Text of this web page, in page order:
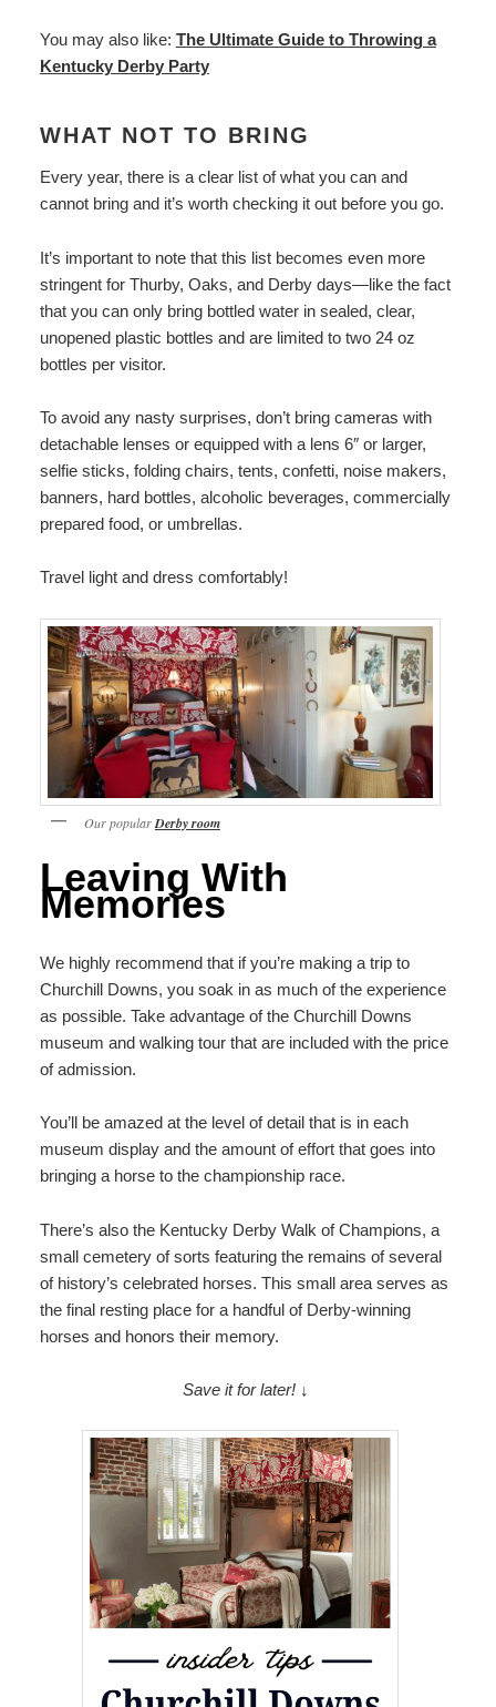
You may also like: The Ultimate Guide to Throwing a
Kentucky Derby Party
WHAT NOT TO BRING
Every year, there is a clear list of what you can and
cannot bring and it’s worth checking it out before you go.
It’s important to note that this list becomes even more
stringent for Thurby, Oaks, and Derby days—like the fact
that you can only bring bottled water in sealed, clear,
unopened plastic bottles and are limited to two 24 oz
bottles per visitor.
To avoid any nasty surprises, don’t bring cameras with
detachable lenses or equipped with a lens 6″ or larger,
selfie sticks, folding chairs, tents, confetti, noise makers,
banners, hard bottles, alcoholic beverages, commercially
prepared food, or umbrellas.
Travel light and dress comfortably!
Our popularDerby room
Leaving With
Memories
We highly recommend that if you’re making a trip to
Churchill Downs, you soak in as much of the experience
as possible. Take advantage of the Churchill Downs
museum and walking tour that are included with the price
of admission.
You’ll be amazed at the level of detail that is in each
museum display and the amount of effort that goes into
bringing a horse to the championship race.
There’s also the Kentucky Derby Walk of Champions, a
small cemetery of sorts featuring the remains of several
of history’s celebrated horses. This small area serves as
the final resting place for a handful of Derby-winning
horses and honors their memory.
Save it for later! ↓